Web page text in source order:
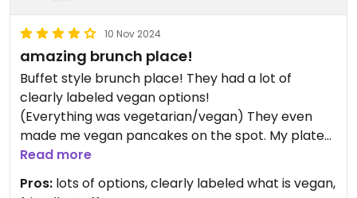
10 Nov 2024
amazing brunch place!
Buffet style brunch place! They had a lot of
clearly labeled vegan options!
(Everything was vegetarian/vegan) They even
made me vegan pancakes on the spot. My plate
looks a bit chaotic but everything was super tasty!
Highly recommend this place:)
Read more
Pros: lots of options, clearly labeled what is vegan,